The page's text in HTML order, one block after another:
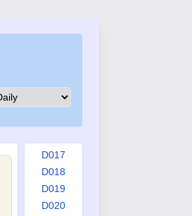
D010
D013
D017
D018
D019
D020